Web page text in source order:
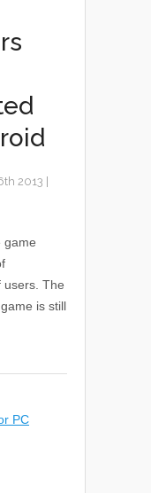
2013
game
users. The
is still